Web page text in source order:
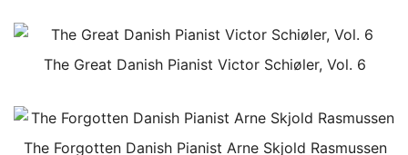
The Great Danish Pianist Victor Schiøler, Vol. 6
The Forgotten Danish Pianist Arne Skjold Rasmussen